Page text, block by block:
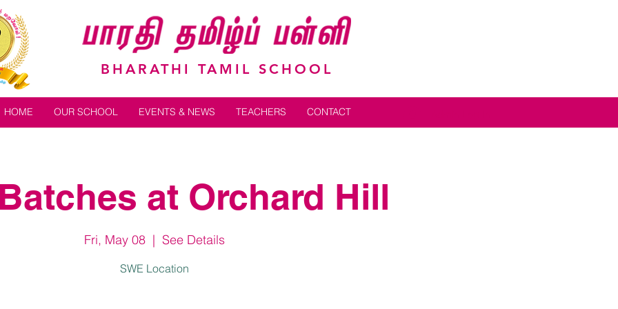
BHARATHI TAMIL SCHOOL
HOME OUR SCHOOL EVENTS & NEWS TEACHERS CONTACT
at Orchard Hill
Fri, May 08
  |
See Details
SWE Location